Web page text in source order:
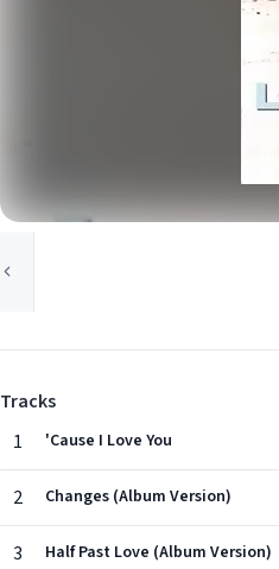
Tracks
1
'Cause I Love You
2 Changes (Album Version)
3 Half Past Love (Album Version)